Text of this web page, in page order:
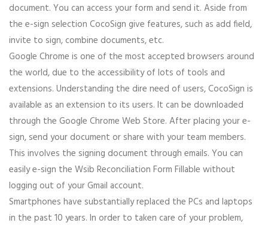
document. You can access your form and send it. Aside from
the e-sign selection CocoSign give features, such as add field,
invite to sign, combine documents, etc.
Google Chrome is one of the most accepted browsers around
the world, due to the accessibility of lots of tools and
extensions. Understanding the dire need of users, CocoSign is
available as an extension to its users. It can be downloaded
through the Google Chrome Web Store. After placing your e-
sign, send your document or share with your team members.
This involves the signing document through emails. You can
easily e-sign the Wsib Reconciliation Form Fillable without
logging out of your Gmail account.
Smartphones have substantially replaced the PCs and laptops
in the past 10 years. In order to taken care of your problem,